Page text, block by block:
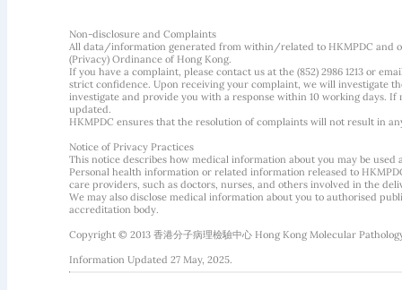
Non-disclosure and Complaints
All data/information generated from within/related to HKMPDC and
(Privacy) Ordinance of Hong Kong.
If you have a complaint, please contact us at the (852) 2986 1213 or
strict confidence. Upon receiving your complaint, we will investigate
investigate and provide you with a response within 10 working days.
updated.
HKMPDC ensures that the resolution of complaints will not result in
Notice of Privacy Practices
This notice describes how medical information about you may be used
Personal health information or related information released to
care providers, such as doctors, nurses, and others involved in the
We may also disclose medical information about you to authorised
accreditation body.
Copyright © 2013 香港分子病理檢驗中心 Hong Kong Molecular
Information Updated 27 May, 2025.